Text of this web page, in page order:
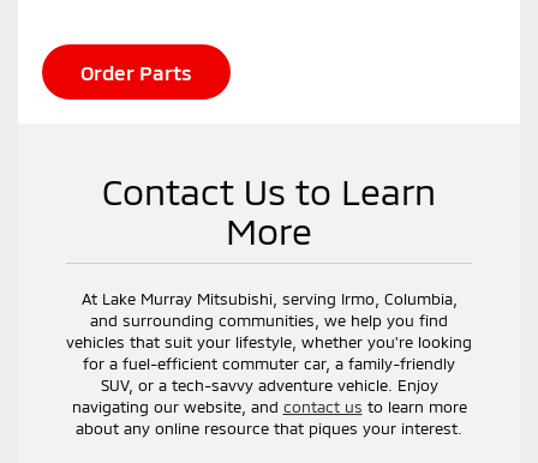
Order Parts
Contact Us to Learn
More
At Lake Murray Mitsubishi, serving Irmo, Columbia,
and surrounding communities, we help you find
vehicles that suit your lifestyle, whether you're looking
for a fuel-efficient commuter car, a family-friendly
SUV, or a tech-savvy adventure vehicle. Enjoy
navigating our website, and contact us to learn more
about any online resource that piques your interest.